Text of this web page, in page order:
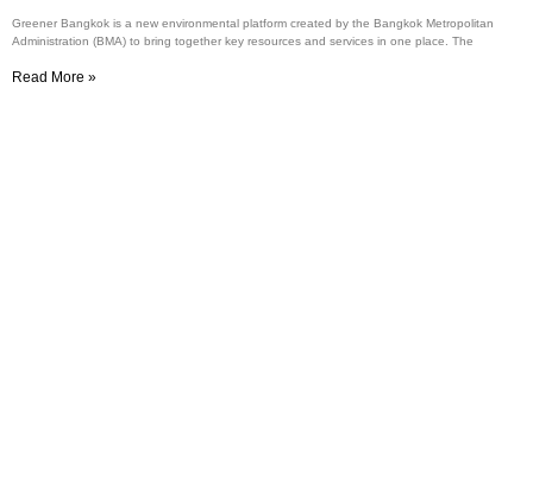
Greener Bangkok is a new environmental platform created by the Bangkok Metropolitan
Administration (BMA) to bring together key resources and services in one place. The
Read More »